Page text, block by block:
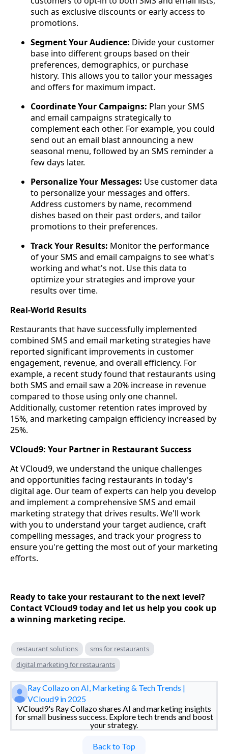
such as exclusive discounts or early access to
promotions.
Segment Your Audience: Divide your customer
base into different groups based on their
preferences, demographics, or purchase
history. This allows you to tailor your messages
and offers for maximum impact.
Coordinate Your Campaigns: Plan your SMS
and email campaigns strategically to
complement each other. For example, you could
send out an email blast announcing a new
seasonal menu, followed by an SMS reminder a
few days later.
Personalize Your Messages: Use customer data
to personalize your messages and offers.
Address customers by name, recommend
dishes based on their past orders, and tailor
promotions to their preferences.
Track Your Results: Monitor the performance
of your SMS and email campaigns to see what's
working and what's not. Use this data to
optimize your strategies and improve your
results over time.
Real-World Results
Restaurants that have successfully implemented
combined SMS and email marketing strategies have
reported significant improvements in customer
engagement, revenue, and overall efficiency. For
example, a recent study found that restaurants using
both SMS and email saw a 20% increase in revenue
compared to those using only one channel.
Additionally, customer retention rates improved by
15%, and marketing campaign efficiency increased by
25%.
VCloud9: Your Partner in Restaurant Success
At VCloud9, we understand the unique challenges
and opportunities facing restaurants in today's
digital age. Our team of experts can help you develop
and implement a comprehensive SMS and email
marketing strategy that drives results. We'll work
with you to understand your target audience, craft
compelling messages, and track your progress to
ensure you're getting the most out of your marketing
efforts.
Ready to take your restaurant to the next level?
Contact VCloud9 today and let us help you cook up
a winning marketing recipe.
restaurant solutions
sms for restaurants
digital marketing for restaurants
Ray Collazo on AI, Marketing & Tech Trends |
VCloud9 in 2025
VCloud9's Ray Collazo shares AI and marketing insights
for small business success. Explore tech trends and boost
your strategy.
Back to Top